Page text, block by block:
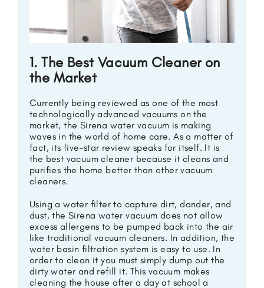
1. The Best Vacuum Cleaner on
the Market
Currently being reviewed as one of the most
technologically advanced vacuums on the
market, the Sirena water vacuum is making
waves in the world of home care. As a matter of
fact, its five-star review speaks for itself. It is
the best vacuum cleaner because it cleans and
purifies the home better than other vacuum
cleaners.
Using a water filter to capture dirt, dander, and
dust, the Sirena water vacuum does not allow
excess allergens to be pumped back into the air
like traditional vacuum cleaners. In addition, the
water basin filtration system is easy to use. In
order to clean it you must simply dump out the
dirty water and refill it. This vacuum makes
cleaning the house after a day at school a